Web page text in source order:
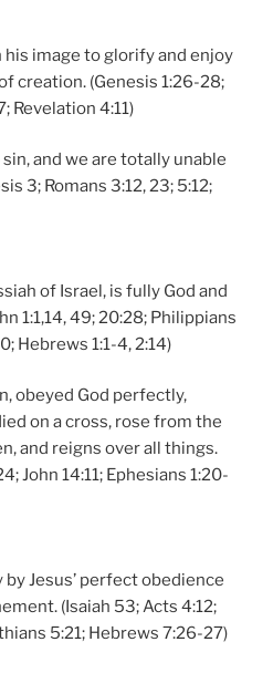
image to glorify and enjoy
creation. (Genesis 1:26-28;
Revelation 4:11)
and we are totally unable
3; Romans 3:12, 23; 5:12;
of Israel, is fully God and
1:1,14, 49; 20:28; Philippians
Hebrews 1:1-4, 2:14)
obeyed God perfectly,
on a cross, rose from the
and reigns over all things.
John 14:11; Ephesians 1:20-
Jesus’ perfect obedience
(Isaiah 53; Acts 4:12;
5:21; Hebrews 7:26-27)